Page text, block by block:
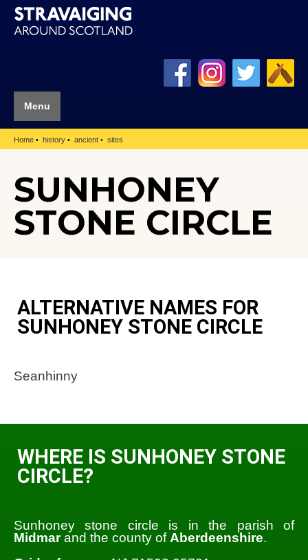
Menu
Home history ancient sites
SUNHONEY
STONE CIRCLE
ALTERNATIVE NAMES FOR
SUNHONEY STONE CIRCLE
Seanhinny
WHERE IS SUNHONEY STONE
CIRCLE?
Sunhoney stone circle is in the parish of
Midmarand the county of Aberdeenshire.